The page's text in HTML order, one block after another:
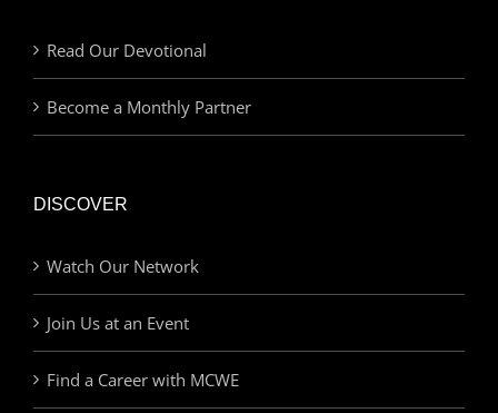
Read Our Devotional
Become a Monthly Partner
DISCOVER
Watch Our Network
Join Us at an Event
Find a Career with MCWE